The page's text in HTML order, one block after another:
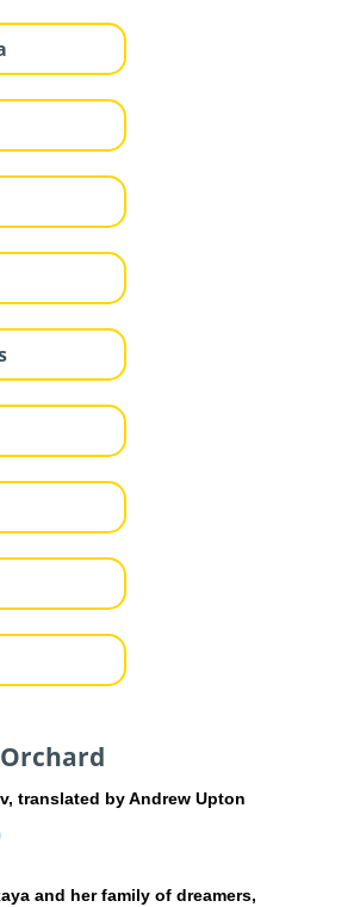
translated by Andrew Upton
and her family of dreamers,